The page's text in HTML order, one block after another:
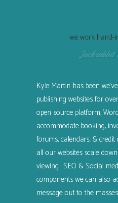
we work hand-
Jackrabbit
Kyle Martin has been
publishing websites for
open source platform,
accommodate booking,
forums, calendars, &
all our websites scale
viewing. SEO & Social
components we can also
message out to the masses.